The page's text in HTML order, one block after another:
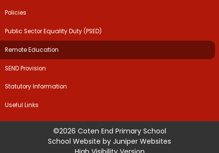
Policies
Public Sector Equality Duty (PSED)
Remote Education
SEND Provision
Statutory Information
Useful Links
©2026 Coten End Primary School
School Website by Juniper Websites